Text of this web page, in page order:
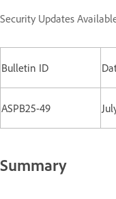
Security Updates
Bulletin ID
ASPB25-49
Summary